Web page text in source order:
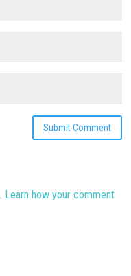
Learn how your comment